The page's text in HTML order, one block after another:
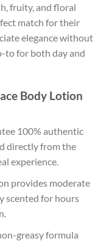
fruity, and floral
match for their
elegance without
to for both day and
Body Lotion
100% authentic
directly from the
experience.
provides moderate
scented for hours
greasy formula